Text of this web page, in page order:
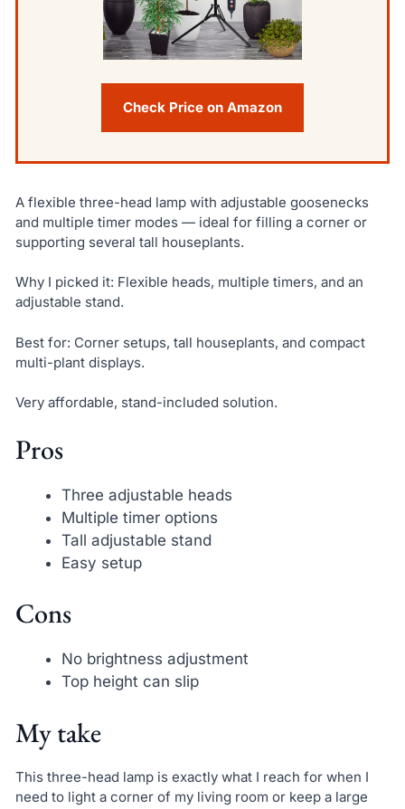
Check Price on Amazon
A flexible three-head lamp with adjustable goosenecks
and multiple timer modes — ideal for filling a corner or
supporting several tall houseplants.
Why I picked it: Flexible heads, multiple timers, and an
adjustable stand.
Best for: Corner setups, tall houseplants, and compact
multi-plant displays.
Very affordable, stand-included solution.
Pros
Three adjustable heads
Multiple timer options
Tall adjustable stand
Easy setup
Cons
No brightness adjustment
Top height can slip
My take
This three-head lamp is exactly what I reach for when I
need to light a corner of my living room or keep a large